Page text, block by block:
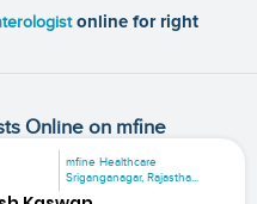
online for right
Online on mfine
mfine Healthcare
Sriganganagar, Rajastha...